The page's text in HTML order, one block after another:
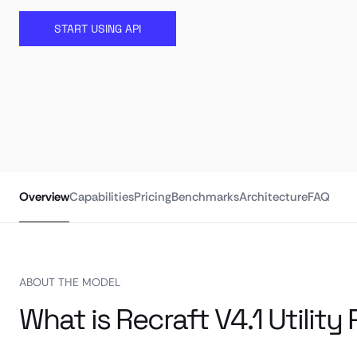
START USING API
OverviewCapabilitiesPricingBenchmarksArchitectureFAQ
ABOUT THE MODEL
What is Recraft V4.1 Utility